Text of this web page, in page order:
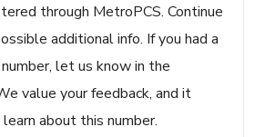
through MetroPCS. Continue
additional info. If you had a
let us know in the
value your feedback, and it
about this number.